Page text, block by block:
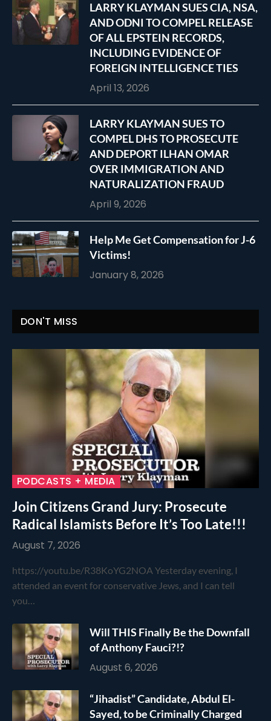
LARRY KLAYMAN SUES CIA, NSA,
AND ODNI TO COMPEL RELEASE
OF ALL EPSTEIN RECORDS,
INCLUDING EVIDENCE OF
FOREIGN INTELLIGENCE TIES
April 13, 2026
LARRY KLAYMAN SUES TO
COMPEL DHS TO PROSECUTE
AND DEPORT ILHAN OMAR
OVER IMMIGRATION AND
NATURALIZATION FRAUD
April 9, 2026
Help Me Get Compensation for J-6
Victims!
January 8, 2026
DON'T MISS
PODCASTS + MEDIA
Join Citizens Grand Jury: Prosecute
Radical Islamists Before It’s Too Late!!!
August 7, 2026
https://youtu.be/R38KoYG2NOA Yesterday evening, I
attended an event for conservative Jews, and I can tell
you…
Will THIS Finally Be the Downfall
of Anthony Fauci?!?
August 6, 2026
“Jihadist” Candidate, Abdul El-
Sayed, to be Criminally Charged